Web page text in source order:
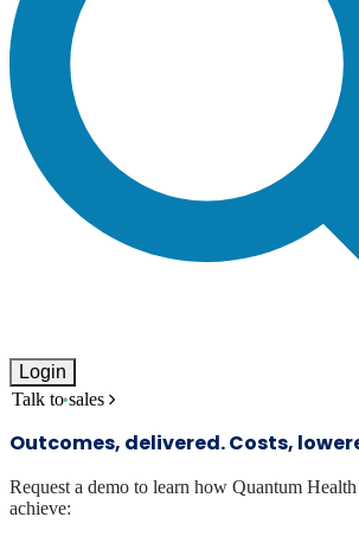
Login
Talk to sales
Outcomes, delivered. Costs,
Request a demo to learn how Quantum
achieve: